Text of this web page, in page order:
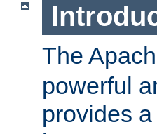
The
powerful
provides